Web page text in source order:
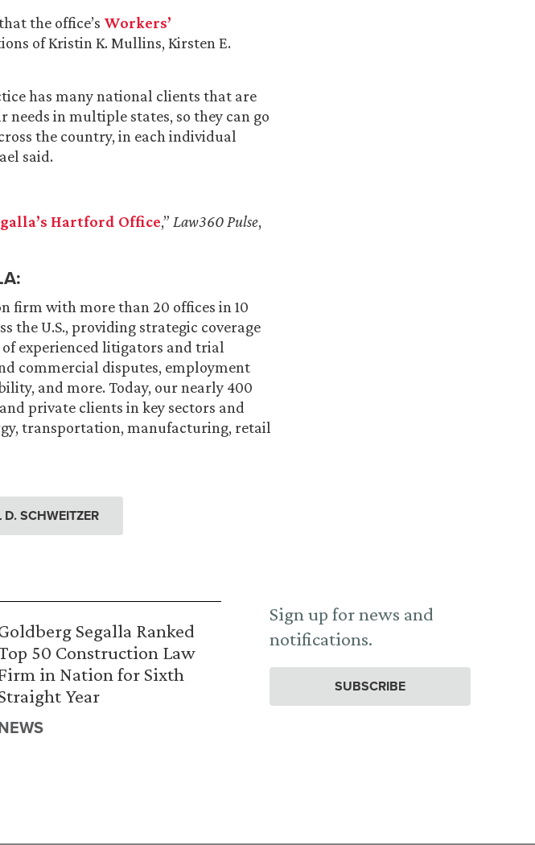
the office’s Workers’
of Kristin K. Mullins, Kirsten E.
has many national clients that are
in multiple states, so they can go
the country, in each individual
said.
Hartford Office,” Law360 Pulse,
firm with more than 20 offices in 10
the U.S., providing strategic coverage
experienced litigators and trial
commercial disputes, employment
and more. Today, our nearly 400
private clients in key sectors and
transportation, manufacturing, retail
SCHWEITZER
Segalla Ranked
50 Construction Law
in Nation for Sixth
Year
Sign up for news and
notifications.
SUBSCRIBE